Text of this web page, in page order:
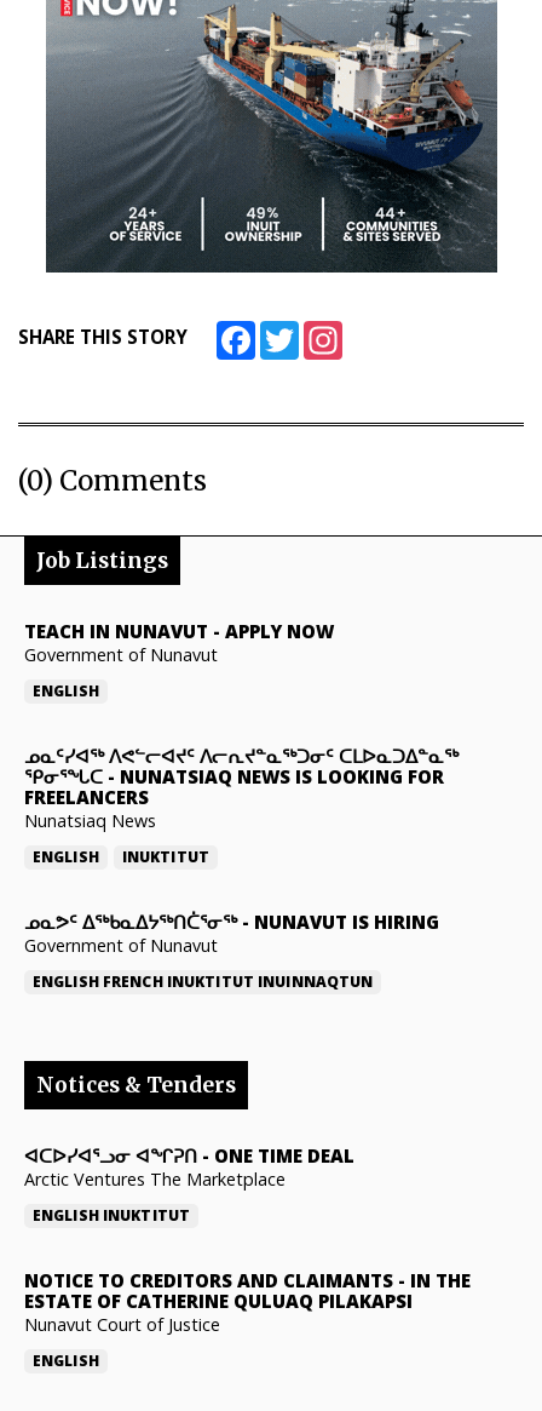
SHARE THIS STORY FacebookTwitter
(0) Comments
Job Listings
TEACH IN NUNAVUT - APPLY NOW
Government of Nunavut
ENGLISH
ᓄᓇᑦᓯᐊᖅ ᐱᕙᓪᓕᐊᔪᑦ ᐱᓕᕆᔪᓐᓇᖅᑐᓂᑦ ᑕᒪᐅᓇᑐᐃᓐᓇᖅ
ᕿᓂᕐᖓᑕ - NUNATSIAQ NEWS IS LOOKING FOR
FREELANCERS
Nunatsiaq News
ENGLISH INUKTITUT
ᓄᓇᕗᑦ ᐃᖅᑲᓇᐃᔭᖅᑎᑖᕐᓂᖅ- NUNAVUT IS HIRING
Government of Nunavut
ENGLISH FRENCH INUKTITUT INUINNAQTUN
Notices & Tenders
ᐊᑕᐅᓯᐊᕐᓗᓂ ᐊᖏᕈᑎ - ONE TIME DEAL
Arctic Ventures The Marketplace
ENGLISH INUKTITUT
NOTICE TO CREDITORS AND CLAIMANTS - IN THE
ESTATE OF CATHERINE QULUAQ PILAKAPSI
Nunavut Court of Justice
ENGLISH